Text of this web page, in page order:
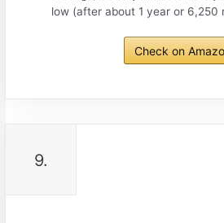
low (after about 1 year or 6,250
Check on
9.